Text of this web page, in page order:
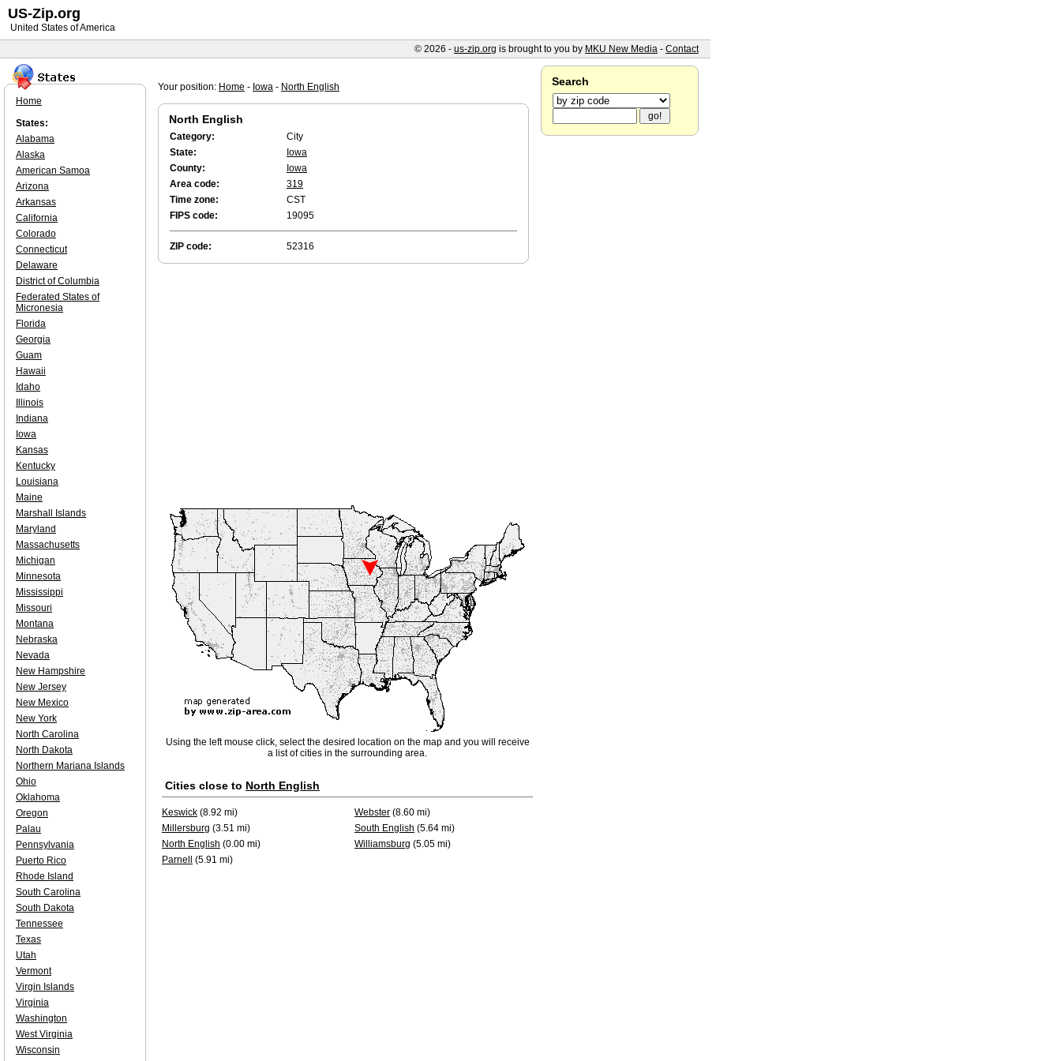
Your position: Home - Iowa - North English
North English
Category:
City
State:
Iowa
County:
Iowa
Area code:
319
Time zone:
CST
FIPS code:
19095
ZIP code: 52316
Using the left mouse click, select the desired location on the map and you will receive
a list of cities in the surrounding area.
Cities close to North English
Keswick (8.92 mi) Webster (8.60 mi)
Millersburg (3.51 mi) South English (5.64 mi)
North English (0.00 mi) Williamsburg (5.05 mi)
Parnell
(5.91 mi)
Home
States:
Alabama
Alaska
American Samoa
Arizona
Arkansas
California
Colorado
Connecticut
Delaware
District of Columbia
Federated States of
Micronesia
Florida
Georgia
Guam
Hawaii
Idaho
Illinois
Indiana
Iowa
Kansas
Kentucky
Louisiana
Maine
Marshall Islands
Maryland
Massachusetts
Michigan
Minnesota
Mississippi
Missouri
Montana
Nebraska
Nevada
New Hampshire
New Jersey
New Mexico
New York
North Carolina
North Dakota
Northern Mariana Islands
Ohio
Oklahoma
Oregon
Palau
Pennsylvania
Puerto Rico
Rhode Island
South Carolina
South Dakota
Tennessee
Texas
Utah
Vermont
Virgin Islands
Virginia
Washington
West Virginia
Wisconsin
Search
US-Zip.org
United States of America
© 2026 - us-zip.org is brought to you by MKU New Media - Contact